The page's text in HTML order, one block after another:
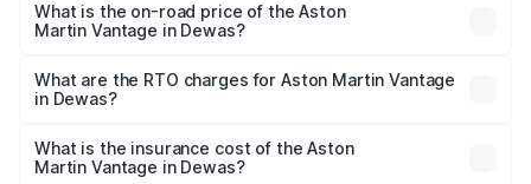
What is the on-road price of the Aston
Martin Vantage in Dewas?
from ₹3.15 Cr and ₹3.35 Cr. On-road prices vary across
cities based on registration fees, insurance, and other
What are the RTO charges for Aston Martin Vantage
in Dewas?
Martin Vantage in Dewas will be ₹37.74 lakhs.
What is the insurance cost of the Aston
Martin Vantage in Dewas?